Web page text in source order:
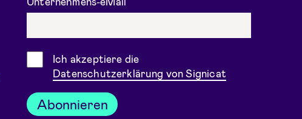
Einwilligung
Ich akzeptiere die
Datenschutzerklärung von Signicat
Abonnieren